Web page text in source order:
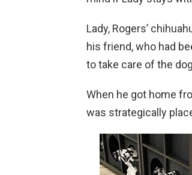
Lady, Rogers’
his friend, who had
to take care of the
When he got home
was strategically